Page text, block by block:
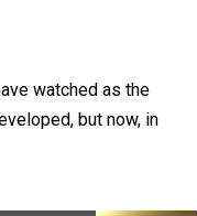
watched as the
but now, in